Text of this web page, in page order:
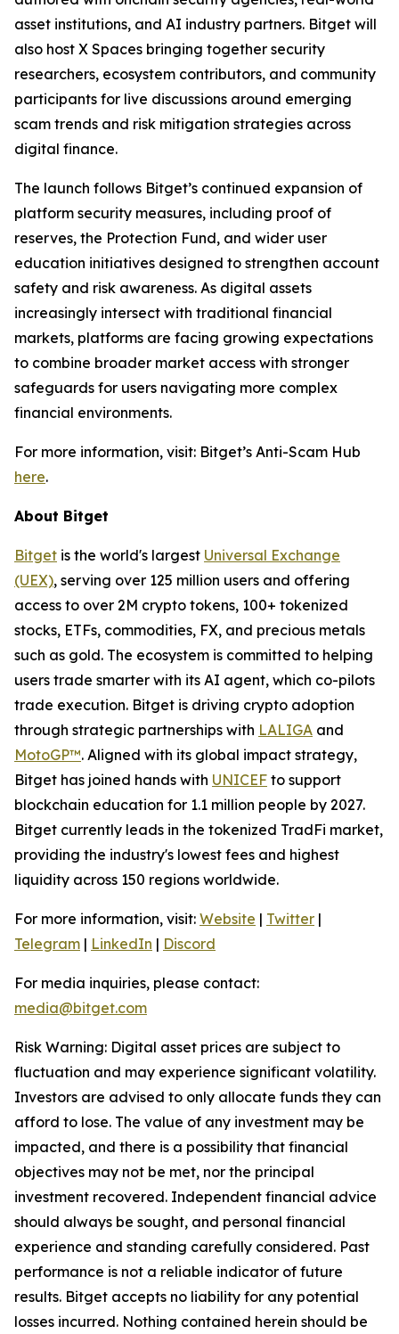
asset institutions, and AI industry partners. Bitget will
also host X Spaces bringing together security
researchers, ecosystem contributors, and community
participants for live discussions around emerging
scam trends and risk mitigation strategies across
digital finance.
The launch follows Bitget’s continued expansion of
platform security measures, including proof of
reserves, the Protection Fund, and wider user
education initiatives designed to strengthen account
safety and risk awareness. As digital assets
increasingly intersect with traditional financial
markets, platforms are facing growing expectations
to combine broader market access with stronger
safeguards for users navigating more complex
financial environments.
For more information, visit: Bitget’s Anti-Scam Hub
here.
About Bitget
Bitget is the world's largest Universal Exchange
(UEX), serving over 125 million users and offering
access to over 2M crypto tokens, 100+ tokenized
stocks, ETFs, commodities, FX, and precious metals
such as gold. The ecosystem is committed to helping
users trade smarter with its AI agent, which co-pilots
trade execution. Bitget is driving crypto adoption
through strategic partnerships with LALIGA and
MotoGP™. Aligned with its global impact strategy,
Bitget has joined hands with UNICEF to support
blockchain education for 1.1 million people by 2027.
Bitget currently leads in the tokenized TradFi market,
providing the industry's lowest fees and highest
liquidity across 150 regions worldwide.
For more information, visit: Website | Twitter |
Telegram | LinkedIn | Discord
For media inquiries, please contact:
media@bitget.com
Risk Warning: Digital asset prices are subject to
fluctuation and may experience significant volatility.
Investors are advised to only allocate funds they can
afford to lose. The value of any investment may be
impacted, and there is a possibility that financial
objectives may not be met, nor the principal
investment recovered. Independent financial advice
should always be sought, and personal financial
experience and standing carefully considered. Past
performance is not a reliable indicator of future
results. Bitget accepts no liability for any potential
losses incurred. Nothing contained herein should be